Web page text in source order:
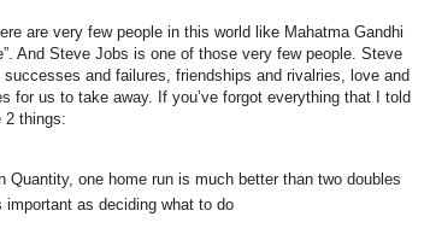
are very few people in this world like Mahatma Gandhi
And Steve Jobs is one of those very few people. Steve
and failures, friendships and rivalries, love and
for us to take away. If you’ve forgot everything that I told
2 things:
Quantity, one home run is much better than two doubles
as deciding what to do